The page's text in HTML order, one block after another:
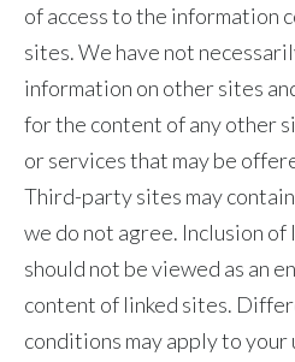
of access to the information
sites. We have not
information on other sites
for the content of any other
or services that may be
Third-party sites may
we do not agree. Inclusion
should not be viewed as an
content of linked sites.
conditions may apply to your